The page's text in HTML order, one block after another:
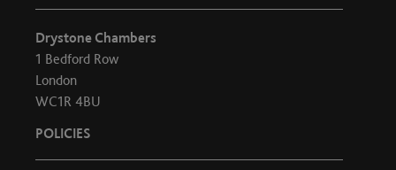
Drystone Chambers
1 Bedford Row
London
WC1R 4BU
POLICIES